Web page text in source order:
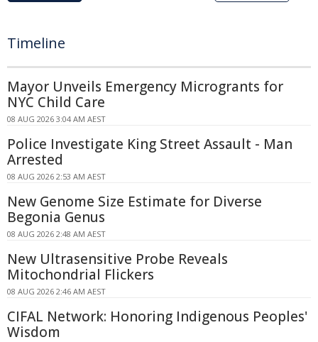
Timeline
Mayor Unveils Emergency Microgrants for
NYC Child Care
08 AUG 2026 3:04 AM AEST
Police Investigate King Street Assault - Man
Arrested
08 AUG 2026 2:53 AM AEST
New Genome Size Estimate for Diverse
Begonia Genus
08 AUG 2026 2:48 AM AEST
New Ultrasensitive Probe Reveals
Mitochondrial Flickers
08 AUG 2026 2:46 AM AEST
CIFAL Network: Honoring Indigenous Peoples'
Wisdom